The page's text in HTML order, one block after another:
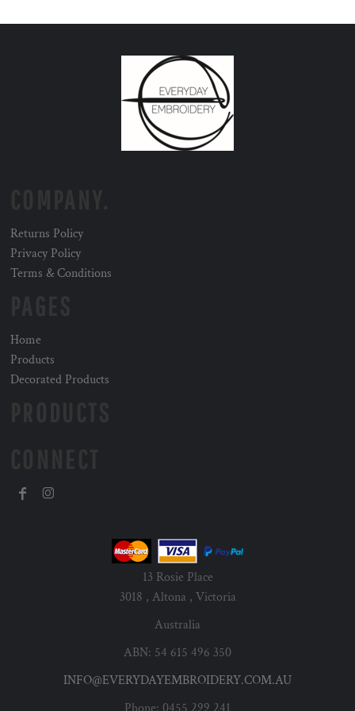
Returns Policy
Privacy Policy
Terms & Conditions
Home
Products
Decorated Products
13 Rosie Place
3018 , Altona , Victoria
Australia
ABN: 54 615 496 350
INFO@EVERYDAYEMBROIDERY.COM.AU